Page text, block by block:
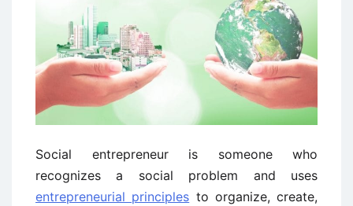
Social entrepreneur is someone who
recognizes a social problem and uses
entrepreneurial principles to organize, create,